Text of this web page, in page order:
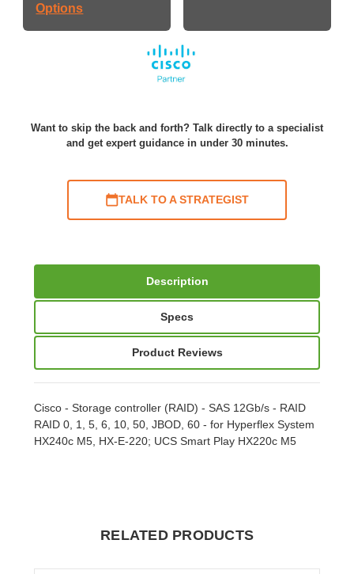
Options
Want to skip the back and forth? Talk directly to a specialist
and get expert guidance in under 30 minutes.
TALK TO A STRATEGIST
Description
Specs
Product Reviews
Cisco - Storage controller (RAID) - SAS 12Gb/s - RAID
RAID 0, 1, 5, 6, 10, 50, JBOD, 60 - for Hyperflex System
HX240c M5, HX-E-220; UCS Smart Play HX220c M5
RELATED PRODUCTS